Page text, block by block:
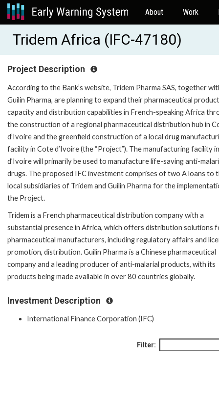
About Work
Tridem Africa (IFC-47180)
Project Description
According to the Bank’s website, Tridem Pharma SAS, together
Guilin Pharma, are planning to expand their pharmaceutical
capacity and distribution capabilities in French-speaking Africa
the construction of a regional pharmaceutical distribution hub in
d’Ivoire and the greenfield construction of a local drug
facility in Cote d’Ivoire (the “Project”). The manufacturing facility
d’Ivoire will primarily be used to manufacture life-saving anti-
drugs. The proposed IFC investment comprises of two A loans to
local subsidiaries of Tridem and Guilin Pharma for the
the Project.
Tridem is a French pharmaceutical distribution company with a
substantial presence in Africa, which offers distribution solutions
pharmaceutical manufacturers, including regulatory affairs and
promotion, distribution. Guilin Pharma is a Chinese pharmaceutical
company and a leading producer of anti-malarial products, with its
products being made available in over 80 countries globally.
Investment Description
International Finance Corporation (IFC)
Filter: